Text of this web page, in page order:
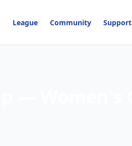
League Community Support